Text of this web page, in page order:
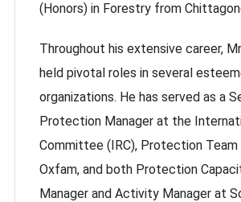
(Honors) in Forestry from
Throughout his extensive career,
held pivotal roles in several
organizations. He has served as a
Protection Manager at the
Committee (IRC), Protection Team
Oxfam, and both Protection
Manager and Activity Manager at